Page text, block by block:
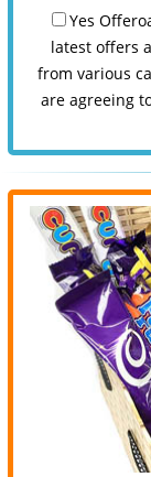
Yes
latest offers
from various
are agreeing